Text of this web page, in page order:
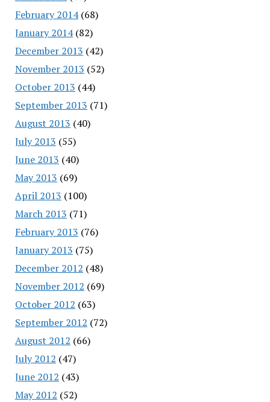
February 2014(68)
January 2014(82)
December 2013 (42)
November 2013 (52)
October 2013 (44)
September 2013 (71)
August 2013 (40)
July 2013 (55)
June 2013 (40)
May 2013 (69)
April 2013 (100)
March 2013 (71)
February 2013 (76)
January 2013 (75)
December 2012 (48)
November 2012 (69)
October 2012 (63)
September 2012 (72)
August 2012 (66)
July 2012 (47)
June 2012 (43)
May 2012 (52)